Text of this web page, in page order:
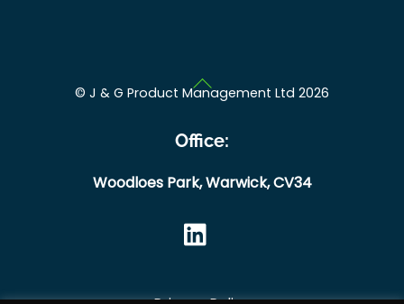
Back
To
Top
© J & G Product Management Ltd 2026
Office:
Woodloes Park,Warwick,CV34